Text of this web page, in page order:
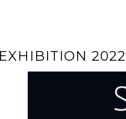
2022